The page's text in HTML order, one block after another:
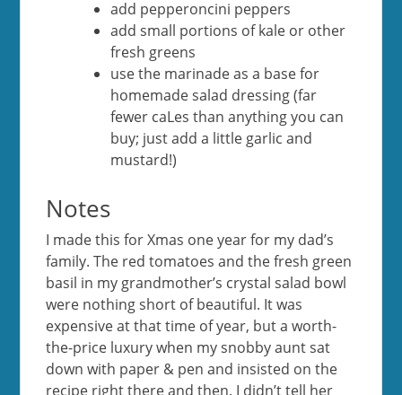
add pepperoncini peppers
add small portions of kale or other
fresh greens
use the marinade as a base for
homemade salad dressing (far
fewer caLes than anything you can
buy; just add a little garlic and
mustard!)
Notes
I made this for Xmas one year for my dad’s
family. The red tomatoes and the fresh green
basil in my grandmother’s crystal salad bowl
were nothing short of beautiful. It was
expensive at that time of year, but a worth-
the-price luxury when my snobby aunt sat
down with paper & pen and insisted on the
recipe right there and then. I didn’t tell her